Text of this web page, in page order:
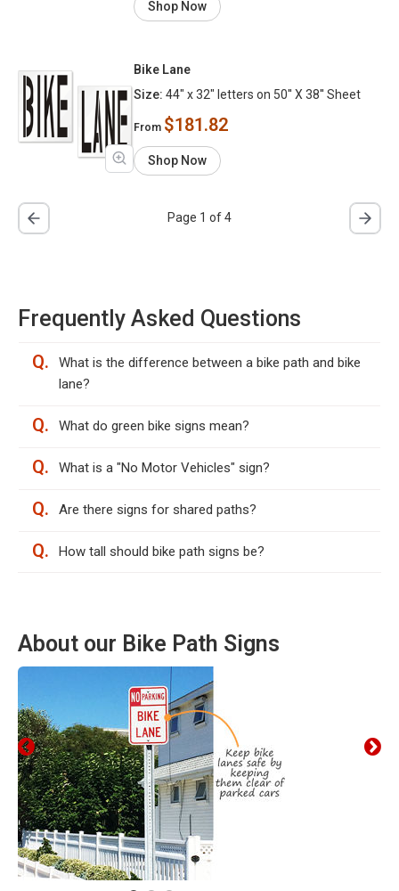
Shop Now
Bike Lane
Size: 44" x 32" letters on 50'' X 38'' Sheet
From $181.82
Shop Now
Page 1 of 4
Frequently Asked Questions
Q.
What is the difference between a bike path and bike
lane?
Q. What do green bike signs mean?
Q. What is a "No Motor Vehicles" sign?
Q. Are there signs for shared paths?
Q. How tall should bike path signs be?
About our Bike Path Signs